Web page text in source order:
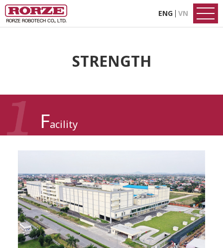
ENG VN
STRENGTH
Facility